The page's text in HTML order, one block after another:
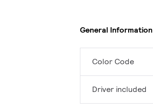
General Information
Color Code
Driver included